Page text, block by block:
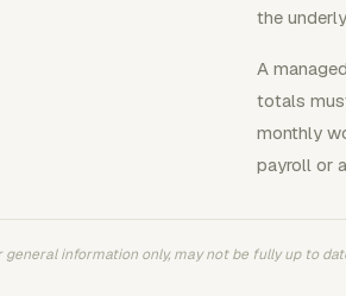
the
A
totals
monthly
payroll or
general information only, may not be fully up to